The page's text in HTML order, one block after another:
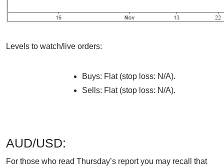
Levels to watch/live orders:
Buys: Flat (stop loss: N/A).
Sells: Flat (stop loss: N/A).
AUD/USD:
For those who read Thursday’s report you may recall that